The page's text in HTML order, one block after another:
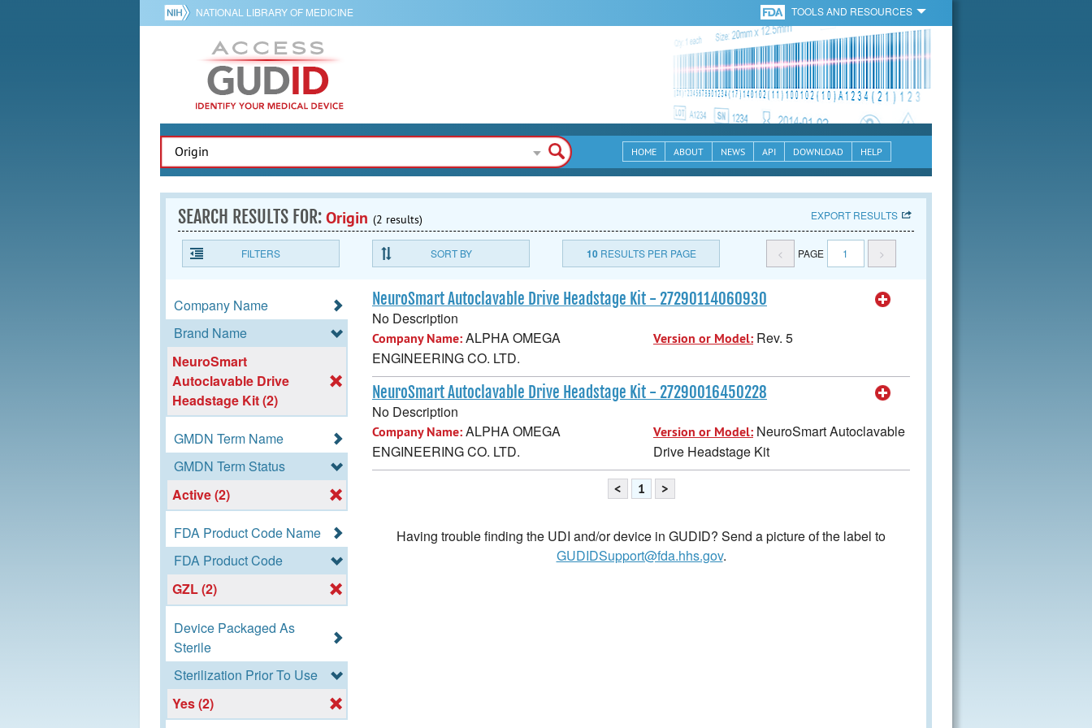
NATIONAL LIBRARY OF MEDICINE TOOLS AND RESOURCES
HOME ABOUT NEWS API DOWNLOAD HELP
SEARCH RESULTS FOR:Origin (2 results) EXPORT RESULTS
FILTERS SORT BY 10RESULTS PER PAGE < PAGE 1 >
Company Name
Brand Name
NeuroSmart
Autoclavable Drive
Headstage Kit (2)
GMDN Term Name
GMDN Term Status
Active (2)
FDA Product Code Name
FDA Product Code
GZL (2)
Device Packaged As
Sterile
Sterilization Prior To Use
Yes (2)
NeuroSmart Autoclavable Drive Headstage Kit - 27290114060930
No Description
Company Name:ALPHA OMEGA
ENGINEERING CO. LTD.
Version or Model: Rev. 5
NeuroSmart Autoclavable Drive Headstage Kit - 27290016450228
No Description
Company Name:ALPHA OMEGA
ENGINEERING CO. LTD.
Version or Model: NeuroSmart Autoclavable
Drive Headstage Kit
< 1 >
Having trouble finding the UDI and/or device in GUDID? Send a picture of the label to
GUDIDSupport@fda.hhs.gov.